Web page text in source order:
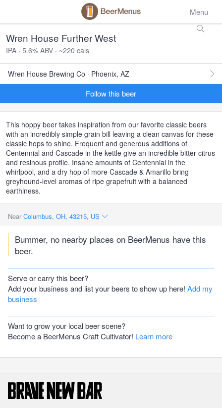
Menu
Wren House Further West
IPA · 5.6% ABV · ~220 cals
Wren House Brewing Co · Phoenix, AZ
Follow this beer
This hoppy beer takes inspiration from our favorite classic beers
with an incredibly simple grain bill leaving a clean canvas for these
classic hops to shine. Frequent and generous additions of
Centennial and Cascade in the kettle give an incredible bitter citrus
and resinous profile. Insane amounts of Centennial in the
whirlpool, and a dry hop of more Cascade & Amarillo bring
greyhound-level aromas of ripe grapefruit with a balanced
earthiness.
Near Columbus, OH, 43215, US
Bummer, no nearby places on BeerMenus have this
beer.
Serve or carry this beer?
Add your business and list your beers to show up here! Add my
business
Want to grow your local beer scene?
Become a BeerMenus Craft Cultivator! Learn more